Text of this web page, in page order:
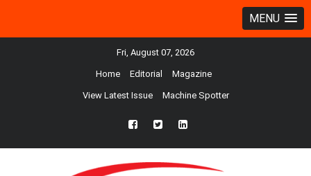
MENU
Fri, August 07, 2026
Home Editorial Magazine
View Latest Issue Machine Spotter
fb twtr ln